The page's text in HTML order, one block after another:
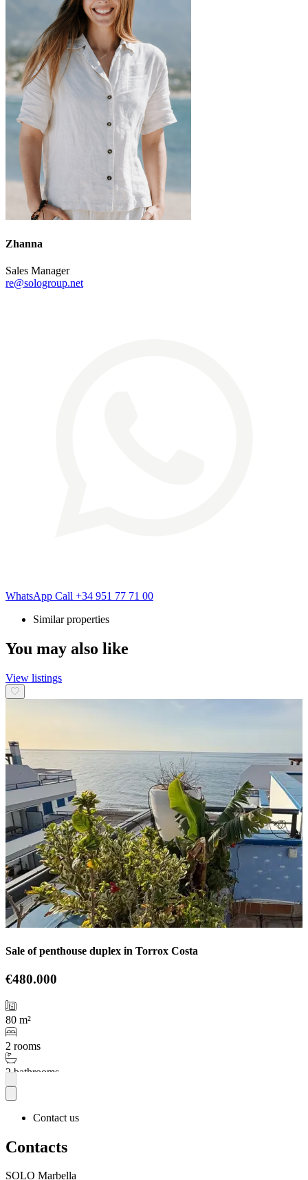
Zhanna
Sales Manager
re@sologroup.net
WhatsApp Call +34 951 77 71 00
Similar properties
You may also like
View listings
Sale of penthouse duplex in Torrox Costa
€480.000
80 m²
2 rooms
2 bathrooms
More
Contact us
Contacts
SOLO Marbella